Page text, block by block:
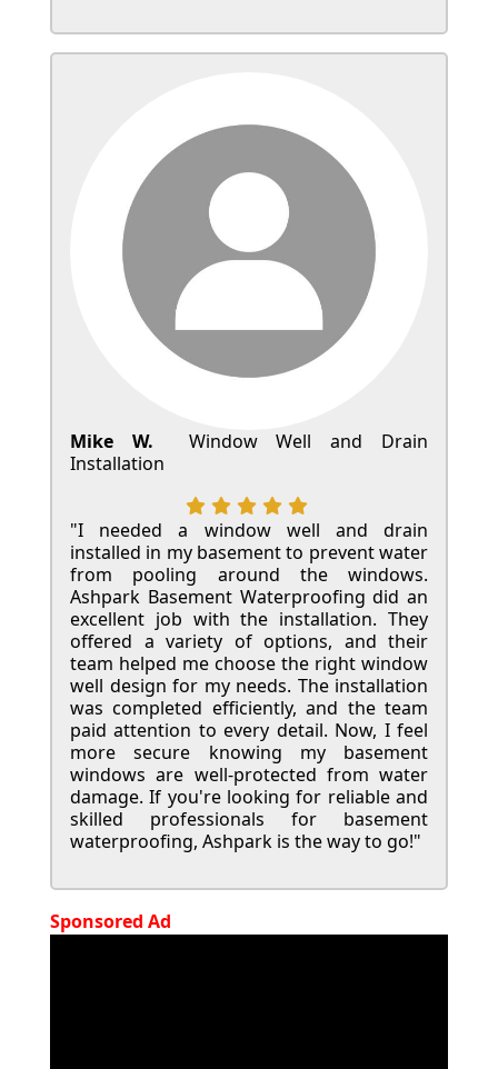
Mike W.
Window Well and Drain
Installation
"I needed a window well and drain
installed in my basement to prevent water
from pooling around the windows.
Ashpark Basement Waterproofing did an
excellent job with the installation. They
offered a variety of options, and their
team helped me choose the right window
well design for my needs. The installation
was completed efficiently, and the team
paid attention to every detail. Now, I feel
more secure knowing my basement
windows are well-protected from water
damage. If you're looking for reliable and
skilled professionals for basement
waterproofing, Ashpark is the way to go!"
Sponsored Ad